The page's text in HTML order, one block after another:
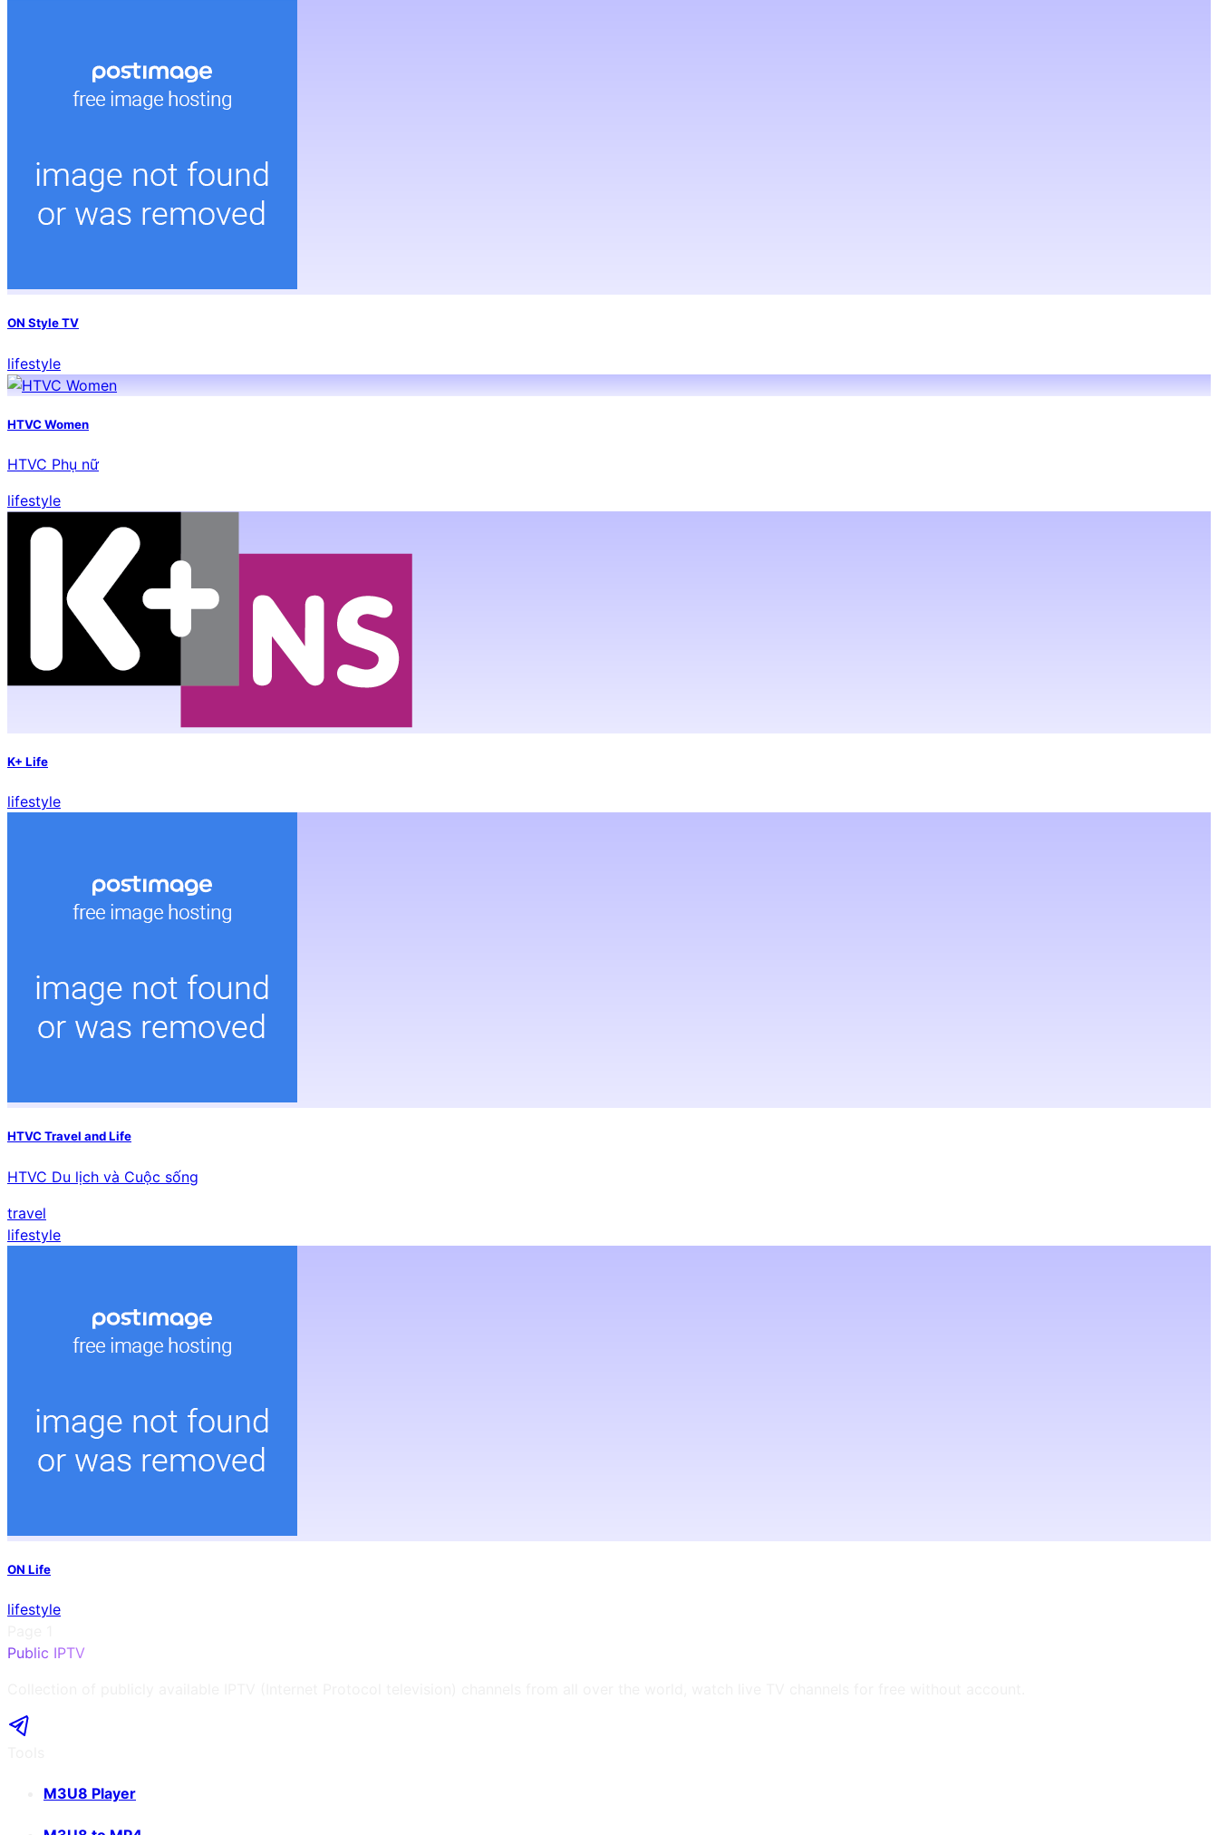
ON Style TV
lifestyle
HTVC Women
HTVC Phụ nữ
lifestyle
K+ Life
lifestyle
HTVC Travel and Life
HTVC Du lịch và Cuộc sống
travel
lifestyle
ON Life
lifestyle
Public IPTV
M3U8 Player